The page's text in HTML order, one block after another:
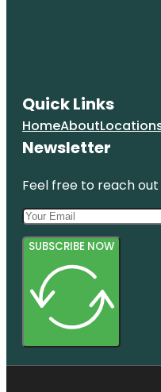
Quick Links
HomeAbout
Newsletter
Feel free to reach
SUBSCRIBE NOW